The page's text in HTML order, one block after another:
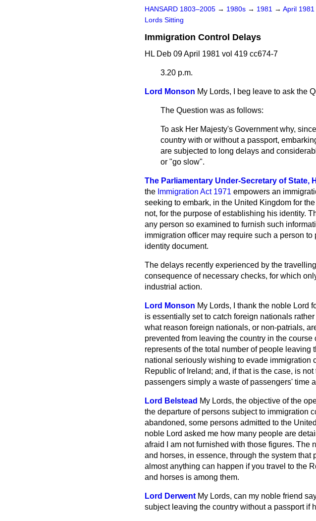
HANSARD 1803–2005 → 1980s → 1981 → April 1981
Lords Sitting
Immigration Control Delays
HL Deb 09 April 1981 vol 419 cc674-7
3.20 p.m.
Lord Monson My Lords, I beg leave to ask the
The Question was as follows:
To ask Her Majesty's Government why,
country with or without a passport,
are subjected to long delays and
or "go slow".
The Parliamentary Under-Secretary of State,
the Immigration Act 1971 empowers an
seeking to embark, in the United Kingdom for
not, for the purpose of establishing his identity.
any person so examined to furnish such
immigration officer may require such a person
identity document.
The delays recently experienced by the
consequence of necessary checks, for which
industrial action.
Lord Monson My Lords, I thank the noble Lord
is essentially set to catch foreign nationals
what reason foreign nationals, or non-patrials,
prevented from leaving the country in the
represents of the total number of people leaving
national seriously wishing to evade immigration
Republic of Ireland; and, if that is the case, is
passengers simply a waste of passengers' time
Lord Belstead My Lords, the objective of the
the departure of persons subject to immigration
abandoned, some persons admitted to the
noble Lord asked me how many people are
afraid I am not furnished with those figures. The
and horses, in essence, through the system
almost anything can happen if you travel to the
and horses is among them.
Lord Derwent My Lords, can my noble friend
subject leaving the country without a passport if